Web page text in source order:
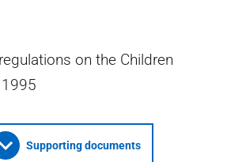
on the Children
Supporting documents